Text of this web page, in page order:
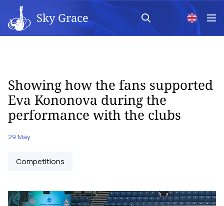
Sky Grace
Showing how the fans supported
Eva Kononova during the
performance with the clubs
29 May
Competitions